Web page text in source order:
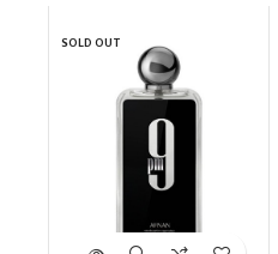
SOLD OUT